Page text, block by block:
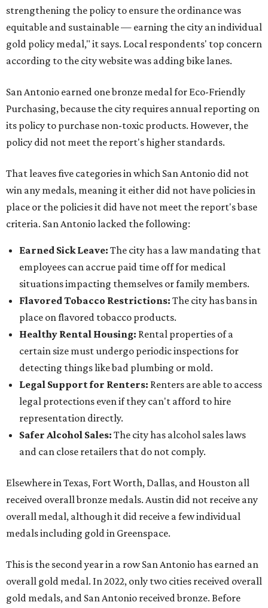
strengthening the policy to ensure the ordinance was
equitable and sustainable — earning the city an individual
gold policy medal," it says. Local respondents' top concern
according to the city website was adding bike lanes.
San Antonio earned one bronze medal for Eco-Friendly
Purchasing, because the city requires annual reporting on
its policy to purchase non-toxic products. However, the
policy did not meet the report's higher standards.
That leaves five categories in which San Antonio did not
win any medals, meaning it either did not have policies in
place or the policies it did have not meet the report's base
criteria. San Antonio lacked the following:
Earned Sick Leave: The city has a law mandating that
employees can accrue paid time off for medical
situations impacting themselves or family members.
Flavored Tobacco Restrictions: The city has bans in
place on flavored tobacco products.
Healthy Rental Housing: Rental properties of a
certain size must undergo periodic inspections for
detecting things like bad plumbing or mold.
Legal Support for Renters: Renters are able to access
legal protections even if they can't afford to hire
representation directly.
Safer Alcohol Sales: The city has alcohol sales laws
and can close retailers that do not comply.
Elsewhere in Texas, Fort Worth, Dallas, and Houston all
received overall bronze medals. Austin did not receive any
overall medal, although it did receive a few individual
medals including gold in Greenspace.
This is the second year in a row San Antonio has earned an
overall gold medal. In 2022, only two cities received overall
gold medals, and San Antonio received bronze. Before